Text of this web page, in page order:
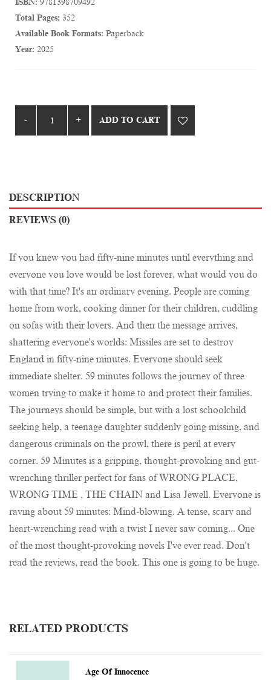
ISBN: 9781398709492
Total Pages: 352
Available Book Formats: Paperback
Year: 2025
ADD TO CART
DESCRIPTION
REVIEWS (0)
If you knew you had fifty-nine minutes until everything and
everyone you love would be lost forever, what would you do
with that time? It's an ordinary evening. People are coming
home from work, cooking dinner for their children, cuddling
on sofas with their lovers. And then the message arrives,
shattering everyone's worlds: Missiles are set to destroy
England in fifty-nine minutes. Everyone should seek
immediate shelter. 59 minutes follows the journey of three
women trying to make it home to and protect their families.
The journeys should be simple, but with a lost schoolchild
seeking help, a teenage daughter suddenly going missing, and
dangerous criminals on the prowl, there is peril at every
corner. 59 Minutes is a gripping, thought-provoking and gut-
wrenching thriller perfect for fans of WRONG PLACE,
WRONG TIME , THE CHAIN and Lisa Jewell. Everyone is
raving about 59 minutes: Mind-blowing. A tense, scary and
heart-wrenching read with a twist I never saw coming... One
of the most thought-provoking novels I've ever read. Don't
read the reviews, read the book. This one is going to be huge.
RELATED PRODUCTS
Age Of Innocence